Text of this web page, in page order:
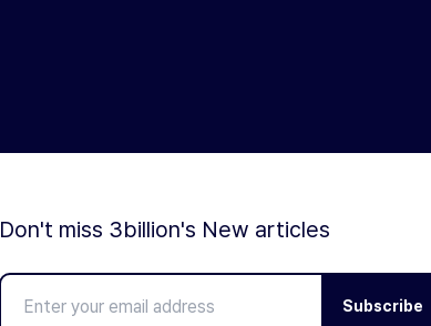
Don't miss 3billion's New articles
Subscribe